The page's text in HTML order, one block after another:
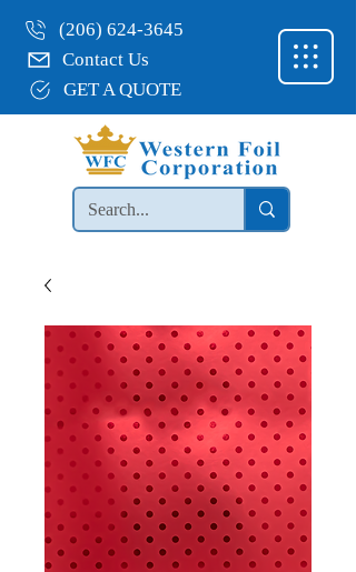
(206) 624-3645
Contact Us
GET A QUOTE